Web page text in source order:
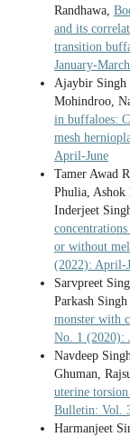
Randhawa,
and its
transition
January-March
Ajaybir Singh
Mohindroo,
in buffaloes:
mesh
April-June
Tamer Awad
Phulia, Ashok
Inderjeet
or without
(2022): April-
Sarvpreet
Parkash Singh
monster with
No. 1 (2020):
Navdeep
Ghuman,
uterine
Bulletin: Vol.
Harmanjeet